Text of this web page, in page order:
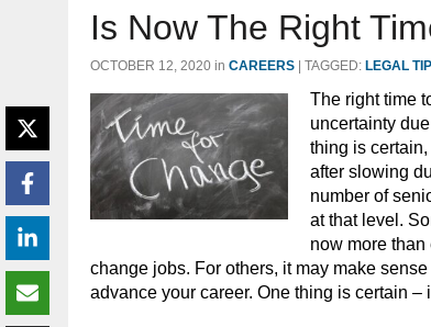
Is Now The Right
OCTOBER 12, 2020 in CAREERS TAGGED: LEGAL
The right time
uncertainty
thing is certain,
after slowing
number of
at that level.
now more than
change jobs. For others, it may make
advance your career. One thing is certain